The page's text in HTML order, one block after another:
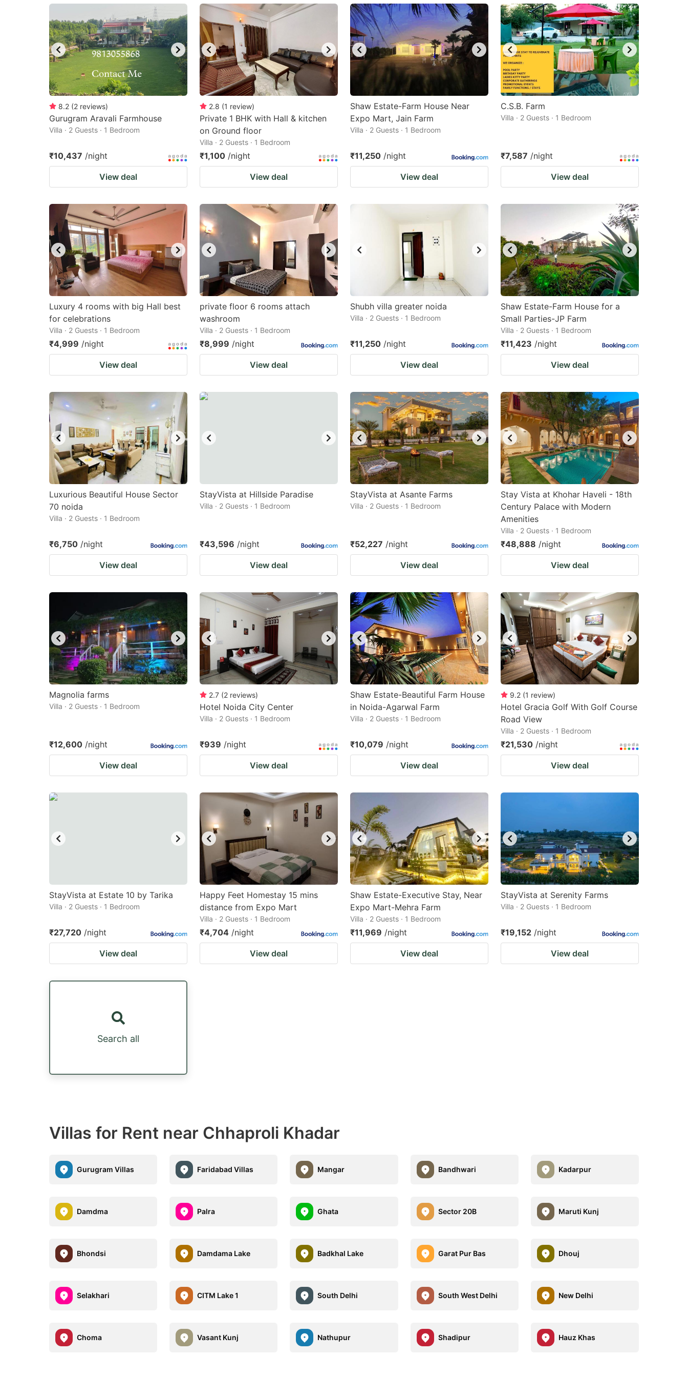
key
to
get
the
keyboard
shortcuts
for
changing
dates.
mark
key
to
get
the
keyboard
shortcuts
for
changing
dates.
8.2 (2 reviews)
Gurugram Aravali Farmhouse
Villa · 2 Guests · 1 Bedroom
₹10,437 /night
View deal
2.8 (1 review)
Private 1 BHK with Hall & kitchen
on Ground floor
Villa · 2 Guests · 1 Bedroom
₹1,100 /night
View deal
Shaw Estate-Farm House Near
Expo Mart, Jain Farm
Villa · 2 Guests · 1 Bedroom
₹11,250 /night
View deal
C.S.B. Farm
Villa · 2 Guests · 1 Bedroom
₹7,587 /night
View deal
Luxury 4 rooms with big Hall best
for celebrations
Villa · 2 Guests · 1 Bedroom
₹4,999 /night
View deal
private floor 6 rooms attach
washroom
Villa · 2 Guests · 1 Bedroom
₹8,999 /night
View deal
Shubh villa greater noida
Villa · 2 Guests · 1 Bedroom
₹11,250 /night
View deal
Shaw Estate-Farm House for a
Small Parties-JP Farm
Villa · 2 Guests · 1 Bedroom
₹11,423 /night
View deal
Luxurious Beautiful House Sector
70 noida
Villa · 2 Guests · 1 Bedroom
₹6,750 /night
View deal
StayVista at Hillside Paradise
Villa · 2 Guests · 1 Bedroom
₹43,596 /night
View deal
StayVista at Asante Farms
Villa · 2 Guests · 1 Bedroom
₹52,227 /night
View deal
Stay Vista at Khohar Haveli - 18th
Century Palace with Modern
Amenities
Villa · 2 Guests · 1 Bedroom
₹48,888 /night
View deal
Magnolia farms
Villa · 2 Guests · 1 Bedroom
₹12,600 /night
View deal
2.7 (2 reviews)
Hotel Noida City Center
Villa · 2 Guests · 1 Bedroom
₹939 /night
View deal
Shaw Estate-Beautiful Farm House
in Noida-Agarwal Farm
Villa · 2 Guests · 1 Bedroom
₹10,079 /night
View deal
9.2 (1 review)
Hotel Gracia Golf With Golf Course
Road View
Villa · 2 Guests · 1 Bedroom
₹21,530 /night
View deal
StayVista at Estate 10 by Tarika
Villa · 2 Guests · 1 Bedroom
₹27,720 /night
View deal
Happy Feet Homestay 15 mins
distance from Expo Mart
Villa · 2 Guests · 1 Bedroom
₹4,704 /night
View deal
Shaw Estate-Executive Stay, Near
Expo Mart-Mehra Farm
Villa · 2 Guests · 1 Bedroom
₹11,969 /night
View deal
StayVista at Serenity Farms
Villa · 2 Guests · 1 Bedroom
₹19,152 /night
View deal
Search all
Villas for Rent near Chhaproli Khadar
Gurugram Villas Faridabad Villas Mangar Bandhwari Kadarpur
Damdma Palra Ghata Sector 20B Maruti Kunj
Bhondsi Damdama Lake Badkhal Lake Garat Pur Bas Dhouj
Selakhari CITM Lake 1 South Delhi South West Delhi New Delhi
Choma Vasant Kunj Nathupur Shadipur Hauz Khas